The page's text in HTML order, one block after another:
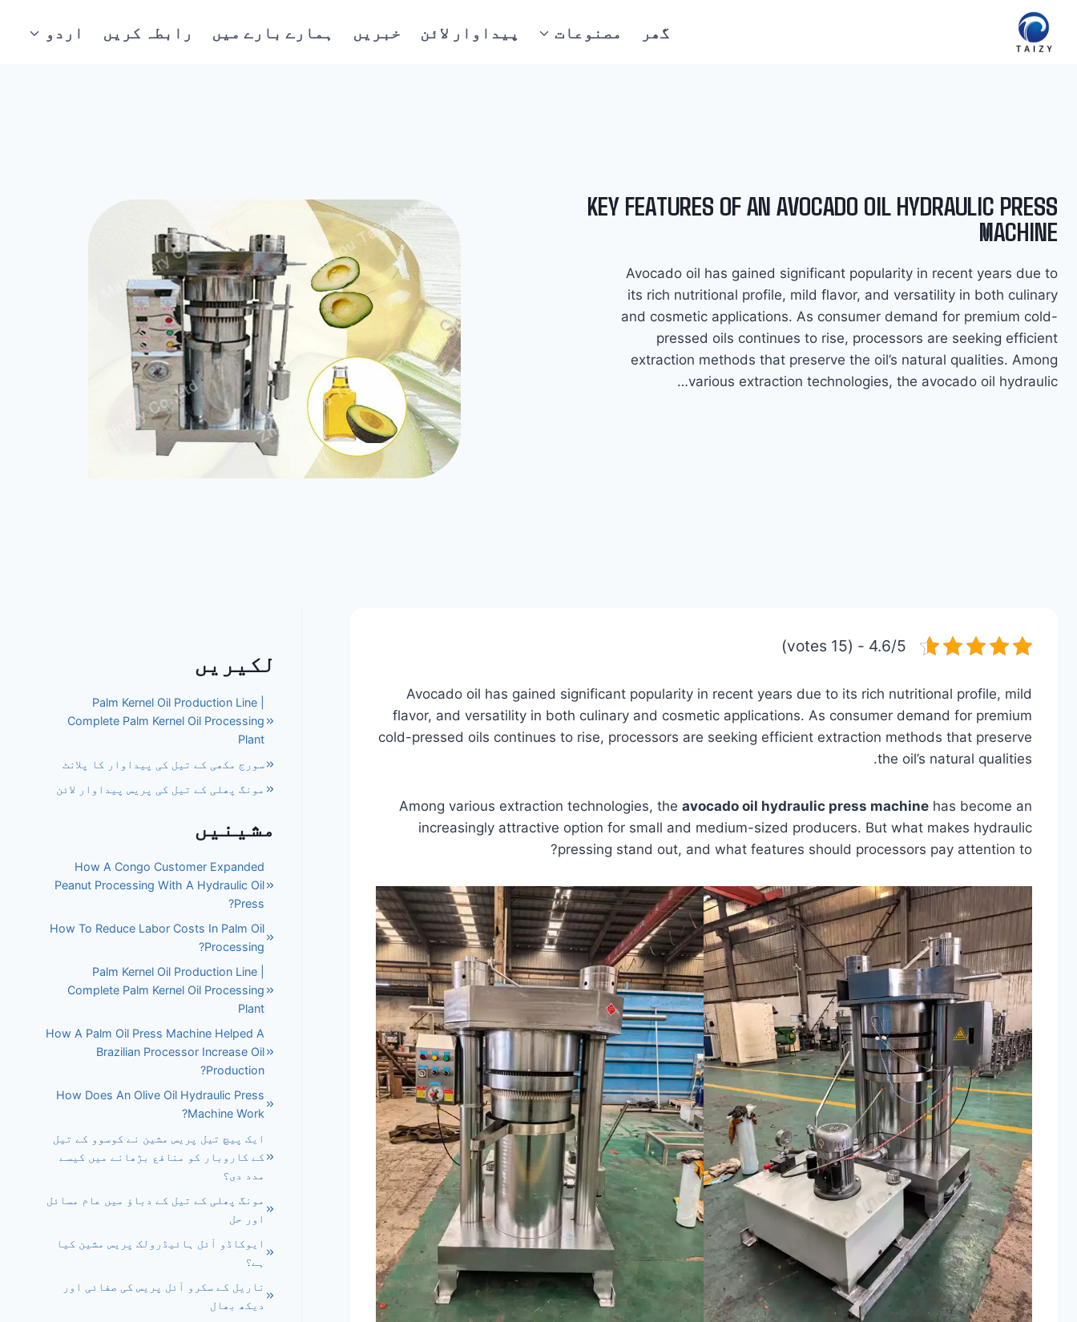
content
گھر مصنوعات پیداوار لائن خبریں ہمارے بارے میں رابطہ کریں اردو
KEY FEATURES OF AN AVOCADO OIL HYDRAULIC PRESS
MACHINE
Avocado oil has gained significant popularity in recent years due to
its rich nutritional profile, mild flavor, and versatility in both culinary
and cosmetic applications. As consumer demand for premium cold-
pressed oils continues to rise, processors are seeking efficient
extraction methods that preserve the oil’s natural qualities. Among
various extraction technologies, the avocado oil hydraulic…
4.6/5 - (15 votes)
Avocado oil has gained significant popularity in recent years due to its rich nutritional profile, mild
flavor, and versatility in both culinary and cosmetic applications. As consumer demand for premium
cold-pressed oils continues to rise, processors are seeking efficient extraction methods that preserve
the oil’s natural qualities.
Among various extraction technologies, the avocado oil hydraulic press machinehas become an
increasingly attractive option for small and medium-sized producers. But what makes hydraulic
pressing stand out, and what features should processors pay attention to?
لکیریں
Palm Kernel Oil Production Line |
Complete Palm Kernel Oil Processing
Plant
سورج مکھی کے تیل کی پیداوار کا پلانٹ
مونگ پھلی کے تیل کی پریس پیداوار لائن
مشینیں
How A Congo Customer Expanded
Peanut Processing With A Hydraulic Oil
Press?
How To Reduce Labor Costs In Palm Oil
Processing?
Palm Kernel Oil Production Line |
Complete Palm Kernel Oil Processing
Plant
How A Palm Oil Press Machine Helped A
Brazilian Processor Increase Oil
Production?
How Does An Olive Oil Hydraulic Press
Machine Work?
ایک پیچ تیل پریس مشین نے کوسوو کے تیل
کے کاروبار کو منافع بڑھانے میں کیسے
مدد دی؟
مونگ پھلی کے تیل کے دباؤ میں عام مسائل
اور حل
ایوکاڈو آئل ہائیڈرولک پریس مشین کیا
ہے؟
ناریل کے سکرو آئل پریس کی صفائی اور
دیکھ بھال